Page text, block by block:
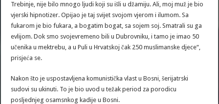
Trebinje, nije bilo mnogo ljudi koji su išli u džamiju. Ali, moj muž je bio
vjerski hipnotizer. Opijao je taj svijet svojom vjerom i ilumom. Sa
fukarom je bio fukara, a bogatim bogat, sa sojem soj. Smatrali su ga
evlijom. Dok smo svojevremeno bili u Dubrovniku, i tamo je imao 50
učenika u mektrebu, a u Puli u Hrvatskoj čak 250 muslimanske djece“,
prisjeća se.
Nakon što je uspostavljena komunistička vlast u Bosni, šerijatrski
sudovi su ukinuti. To je bio uvod u težak period za porodicu
posljednjeg osamsnkog kadije u Bosni.